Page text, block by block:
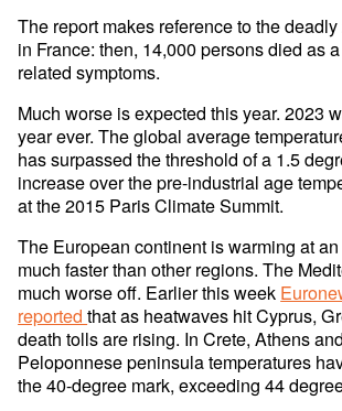
The report makes reference to the
in France: then, 14,000 persons died as
related symptoms.
Much worse is expected this year. 2023
year ever. The global average
has surpassed the threshold of a 1.5
increase over the pre-industrial age
at the 2015 Paris Climate Summit.
The European continent is warming at
much faster than other regions. The
much worse off. Earlier this week
reportedthat as heatwaves hit Cyprus,
death tolls are rising. In Crete, Athens
Peloponnese peninsula temperatures
the 40-degree mark, exceeding 44